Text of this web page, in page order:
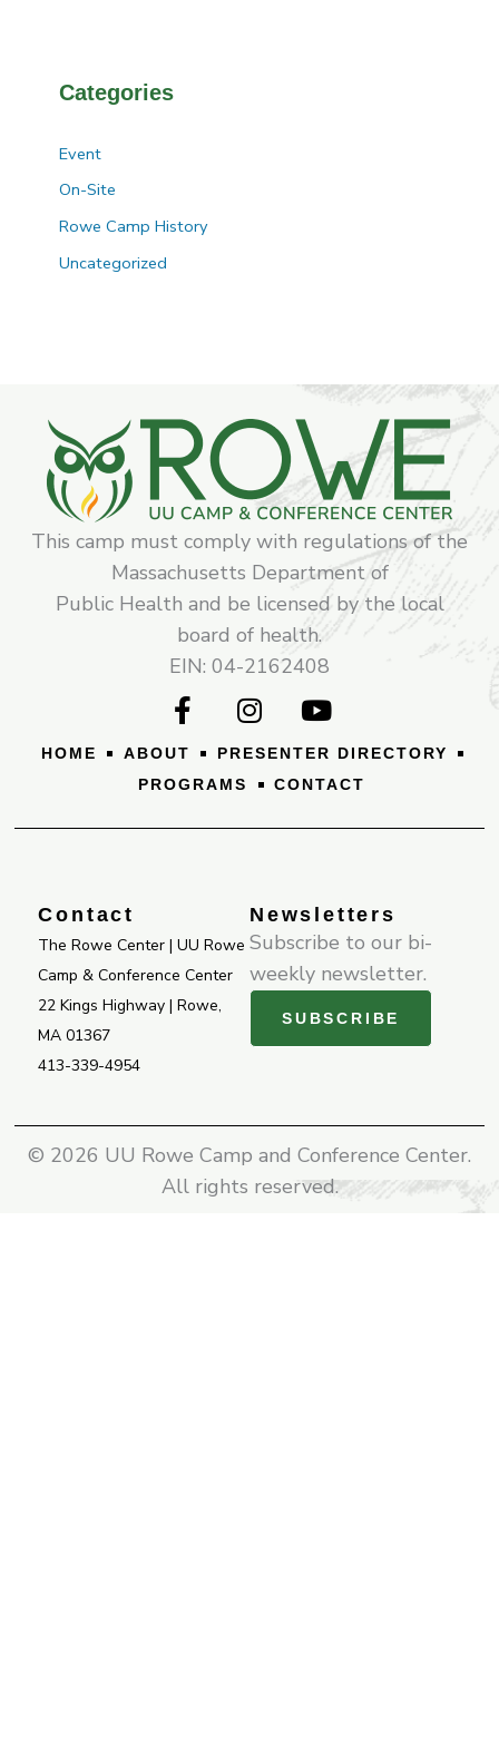
Categories
Event
On-Site
Rowe Camp History
Uncategorized
This camp must comply with regulations of the
Massachusetts Department of
Public Health and be licensed by the local
board of health.
EIN: 04-2162408
F
a
c
e
o
f
I
n
s
t
g
m
Y
o
u
t
b
HOME ABOUT
PRESENTER DIRECTORY
PROGRAMS
CONTACT
Contact
The Rowe Center | UU Rowe
Camp & Conference Center
22 Kings Highway | Rowe,
MA 01367
413-339-4954
Newsletters
Subscribe to our bi-
weekly newsletter.
SUBSCRIBE
© 2026 UU Rowe Camp and Conference Center.
All rights reserved.